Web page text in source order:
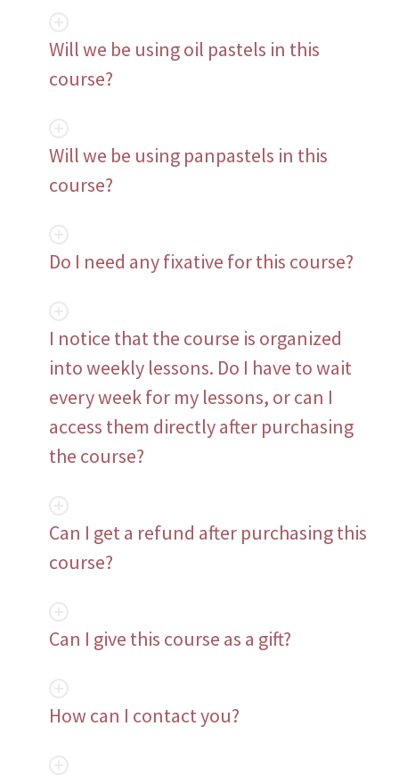
Will we be using oil pastels in this
course?
Will we be using panpastels in this
course?
Do I need any fixative for this course?
I notice that the course is organized
into weekly lessons. Do I have to wait
every week for my lessons, or can I
access them directly after purchasing
the course?
Can I get a refund after purchasing this
course?
Can I give this course as a gift?
How can I contact you?